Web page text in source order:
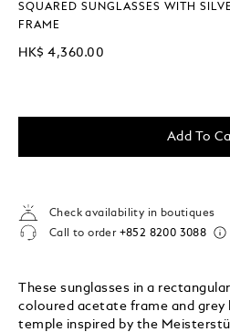
SQUARED SUNGLASSES WITH
FRAME
HK$ 4,360.00
Add To
Check availability in boutiques
Call to order +852 8200 3088
These sunglasses in a
coloured acetate frame and grey
temple inspired by the